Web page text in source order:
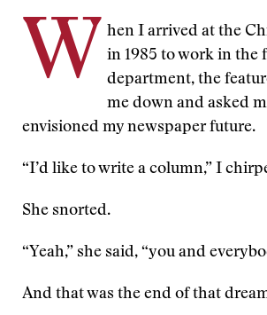
W
hen I arrived at the
in 1985 to work in the
department, the
me down and asked
envisioned my newspaper future.
“I’d like to write a column,” I
She snorted.
“Yeah,” she said, “you and
And that was the end of that